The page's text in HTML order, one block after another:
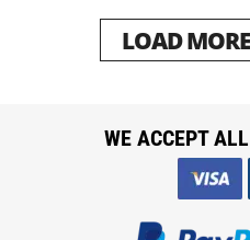
LOAD
WE ACCEPT